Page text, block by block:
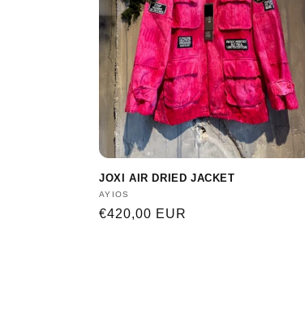
JOXI AIR DRIED JACKET
Vendor:
AYIOS
Regular
€420,00 EUR